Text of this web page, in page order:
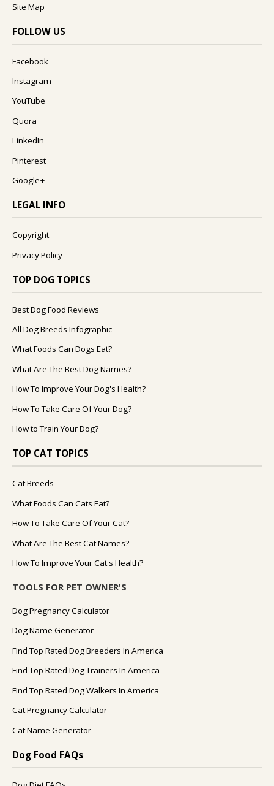
Site Map
FOLLOW US
Facebook
Instagram
YouTube
Quora
LinkedIn
Pinterest
Google+
LEGAL INFO
Copyright
Privacy Policy
TOP DOG TOPICS
Best Dog Food Reviews
All Dog Breeds Infographic
What Foods Can Dogs Eat?
What Are The Best Dog Names?
How To Improve Your Dog's Health?
How To Take Care Of Your Dog?
How to Train Your Dog?
TOP CAT TOPICS
Cat Breeds
What Foods Can Cats Eat?
How To Take Care Of Your Cat?
What Are The Best Cat Names?
How To Improve Your Cat's Health?
TOOLS FOR PET OWNER'S
Dog Pregnancy Calculator
Dog Name Generator
Find Top Rated Dog Breeders In America
Find Top Rated Dog Trainers In America
Find Top Rated Dog Walkers In America
Cat Pregnancy Calculator
Cat Name Generator
Dog Food FAQs